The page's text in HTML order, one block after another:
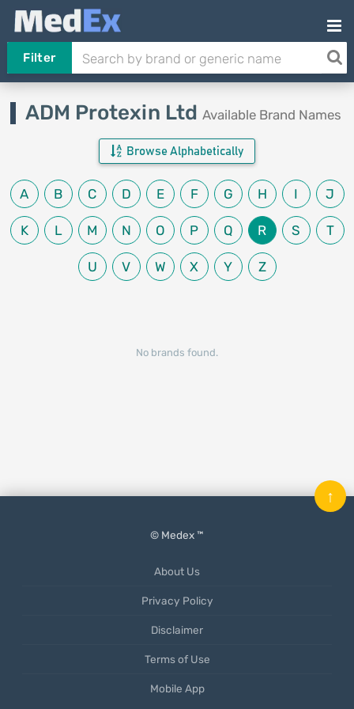
Filter
ADM Protexin Ltd Available Brand Names
Browse Alphabetically
A B C D E F G H I J
K L M N O P Q R S T
U V W X Y Z
No brands found.
© Medex ™
About Us
Privacy Policy
Disclaimer
Terms of Use
Mobile App
↑